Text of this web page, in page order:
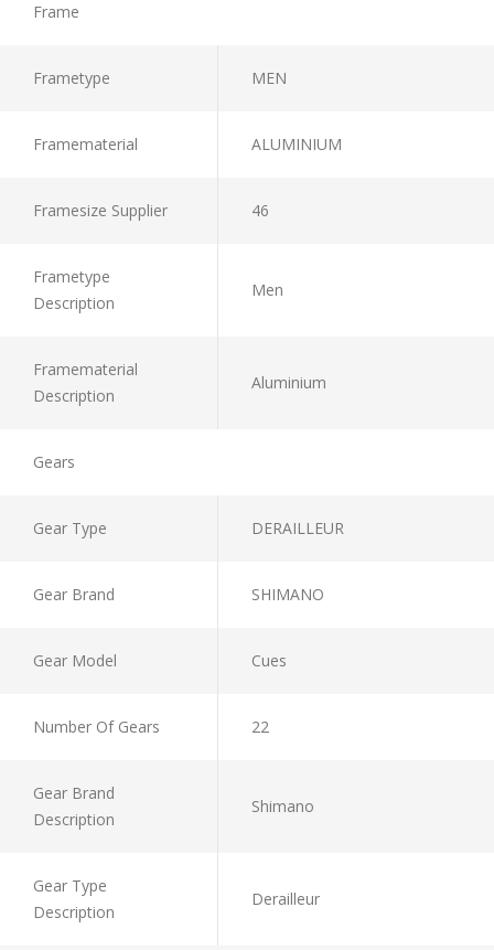
Frame
Frametype MEN
Framematerial ALUMINIUM
Framesize Supplier 46
Frametype
Description
Men
Framematerial
Description
Aluminium
Gears
Gear Type DERAILLEUR
Gear Brand SHIMANO
Gear Model Cues
Number Of Gears 22
Gear Brand
Description
Shimano
Gear Type
Description
Derailleur